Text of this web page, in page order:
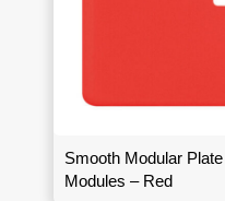
Smooth Modular
Modules – Red